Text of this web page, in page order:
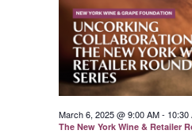
March 6, 2025 @ 9:00 AM- 10:30
The New York Wine & Retailer